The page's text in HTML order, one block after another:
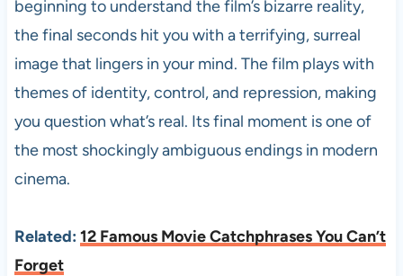
beginning to understand the film’s bizarre reality,
the final seconds hit you with a terrifying, surreal
image that lingers in your mind. The film plays with
themes of identity, control, and repression, making
you question what’s real. Its final moment is one of
the most shockingly ambiguous endings in modern
cinema.
Related: 12 Famous Movie Catchphrases You Can’t
Forget